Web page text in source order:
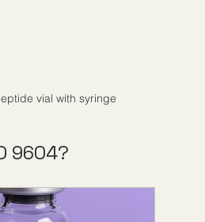
vial with syringe
9604?